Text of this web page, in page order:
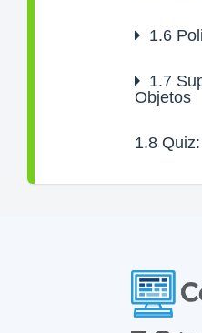
1.6
1.7
Objetos
1.8